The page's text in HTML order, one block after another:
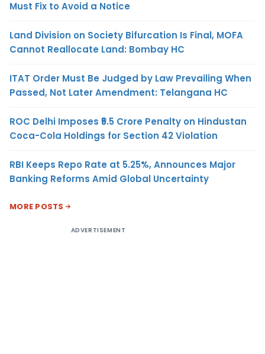
Must Fix to Avoid a Notice
Land Division on Society Bifurcation Is Final, MOFA
Cannot Reallocate Land: Bombay HC
ITAT Order Must Be Judged by Law Prevailing When
Passed, Not Later Amendment: Telangana HC
ROC Delhi Imposes ₹5.5 Crore Penalty on Hindustan
Coca-Cola Holdings for Section 42 Violation
RBI Keeps Repo Rate at 5.25%, Announces Major
Banking Reforms Amid Global Uncertainty
MORE POSTS
ADVERTISEMENT